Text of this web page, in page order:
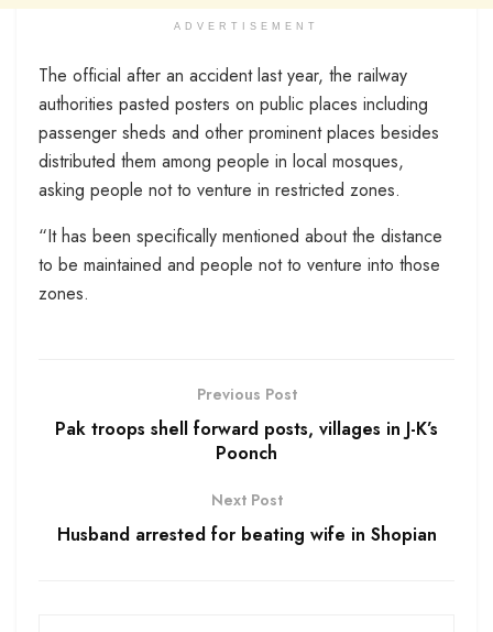
ADVERTISEMENT
The official after an accident last year, the railway
authorities pasted posters on public places including
passenger sheds and other prominent places besides
distributed them among people in local mosques,
asking people not to venture in restricted zones.
“It has been specifically mentioned about the distance
to be maintained and people not to venture into those
zones.
Previous Post
Pak troops shell forward posts, villages in J-K’s
Poonch
Next Post
Husband arrested for beating wife in Shopian